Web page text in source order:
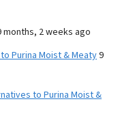
months, 2 weeks ago
Purina Moist & Meaty9
to Purina Moist &